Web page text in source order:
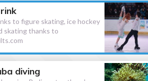
to figure skating, ice hockey
skating thanks to
diving